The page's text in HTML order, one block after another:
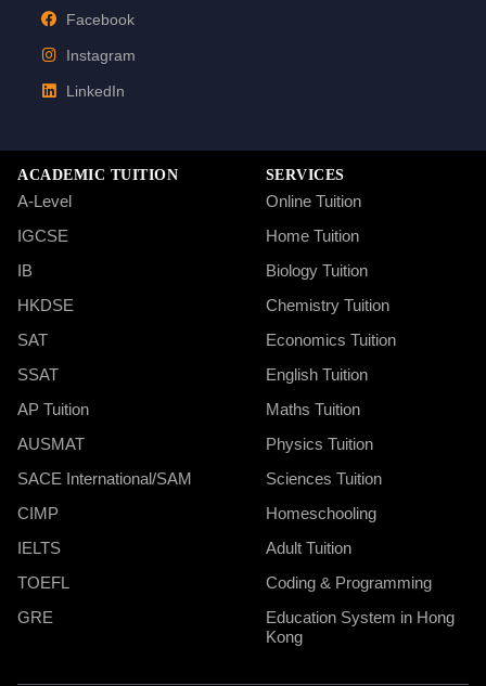
Facebook
Instagram
LinkedIn
ACADEMIC TUITION
A-Level
IGCSE
IB
HKDSE
SAT
SSAT
AP Tuition
AUSMAT
SACE International/SAM
CIMP
IELTS
TOEFL
GRE
SERVICES
Online Tuition
Home Tuition
Biology Tuition
Chemistry Tuition
Economics Tuition
English Tuition
Maths Tuition
Physics Tuition
Sciences Tuition
Homeschooling
Adult Tuition
Coding & Programming
Education System in Hong
Kong